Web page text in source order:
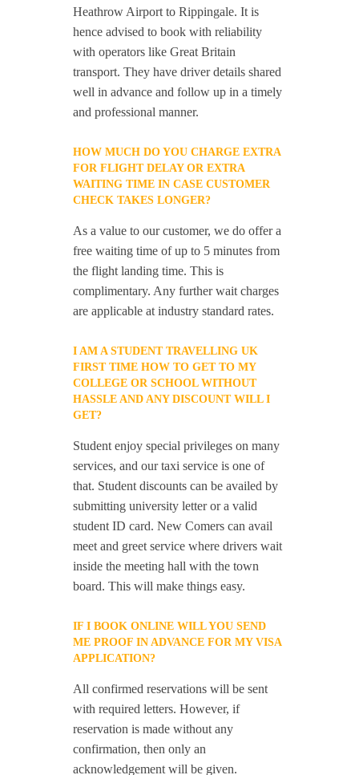
Heathrow Airport to Rippingale. It is
hence advised to book with reliability
with operators like Great Britain
transport. They have driver details shared
well in advance and follow up in a timely
and professional manner.
HOW MUCH DO YOU CHARGE EXTRA
FOR FLIGHT DELAY OR EXTRA
WAITING TIME IN CASE CUSTOMER
CHECK TAKES LONGER?
As a value to our customer, we do offer a
free waiting time of up to 5 minutes from
the flight landing time. This is
complimentary. Any further wait charges
are applicable at industry standard rates.
I AM A STUDENT TRAVELLING UK
FIRST TIME HOW TO GET TO MY
COLLEGE OR SCHOOL WITHOUT
HASSLE AND ANY DISCOUNT WILL I
GET?
Student enjoy special privileges on many
services, and our taxi service is one of
that. Student discounts can be availed by
submitting university letter or a valid
student ID card. New Comers can avail
meet and greet service where drivers wait
inside the meeting hall with the town
board. This will make things easy.
IF I BOOK ONLINE WILL YOU SEND
ME PROOF IN ADVANCE FOR MY VISA
APPLICATION?
All confirmed reservations will be sent
with required letters. However, if
reservation is made without any
confirmation, then only an
acknowledgement will be given.